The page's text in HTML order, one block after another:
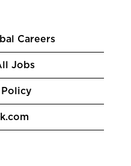
Careers
Jobs
Policy